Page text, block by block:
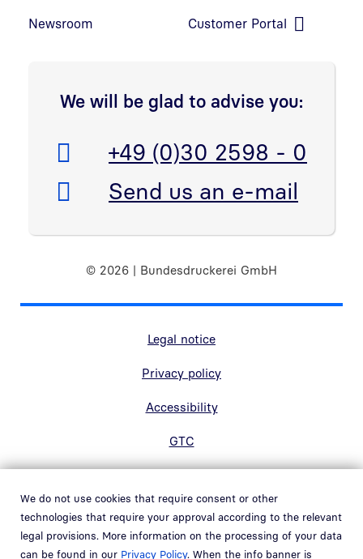
We do not use cookies that require consent or other
technologies that require your approval according to the relevant
legal provisions. More information on the processing of your data
can be found in our Privacy Policy. When the info banner is
Newsroom Customer Portal
We will be glad to advise you:
Telefon:
+49 (0)30 2598 - 0
E-Mail:
Send us an e-mail
© 2026 | Bundesdruckerei GmbH
Legal notice
Privacy policy
Accessibility
GTC
Hinweisgebersystem
Open link in new window
Whistleblowing system